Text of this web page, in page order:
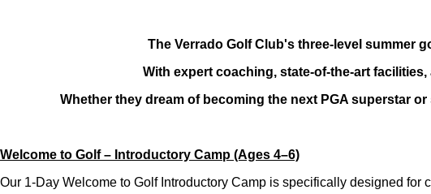
The Verrado Golf Club's three-level summer
With expert coaching, state-of-the-art
Whether they dream of becoming the next PGA superstar
Welcome to Golf – Introductory Camp (Ages 4–6)
Our 1-Day Welcome to Golf Introductory Camp is specifically designed for